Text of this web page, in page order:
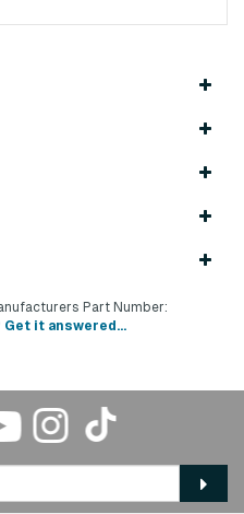
Part Number:
it answered...